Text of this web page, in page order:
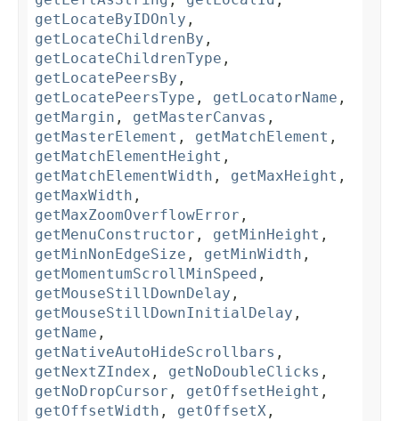
getLocateByIDOnly ,
getLocateChildrenBy ,
getLocateChildrenType ,
getLocatePeersBy ,
getLocatePeersType , getLocatorName ,
getMargin , getMasterCanvas ,
getMasterElement , getMatchElement ,
getMatchElementHeight ,
getMatchElementWidth , getMaxHeight ,
getMaxWidth ,
getMaxZoomOverflowError ,
getMenuConstructor , getMinHeight ,
getMinNonEdgeSize , getMinWidth ,
getMomentumScrollMinSpeed ,
getMouseStillDownDelay ,
getMouseStillDownInitialDelay ,
getName ,
getNativeAutoHideScrollbars ,
getNextZIndex , getNoDoubleClicks ,
getNoDropCursor , getOffsetHeight ,
getOffsetWidth , getOffsetX ,